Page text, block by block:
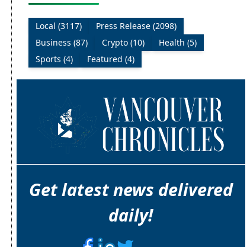
Local (3117)
Press Release (2098)
Business (87)
Crypto (10)
Health (5)
Sports (4)
Featured (4)
Get latest news delivered
daily!